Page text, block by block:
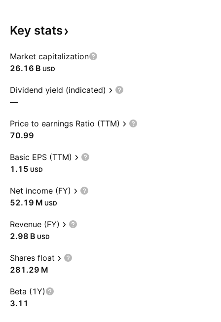
Key stats
Market capitalization
‪26.16 B‬ USD
Dividend yield (indicated)
—
Price to earnings Ratio (TTM)
70.99
Basic EPS (TTM)
1.15 USD
Net income (FY)
‪52.19 M‬ USD
Revenue (FY)
‪2.98 B‬ USD
Shares float
‪281.29 M‬
Beta (1Y)
3.11